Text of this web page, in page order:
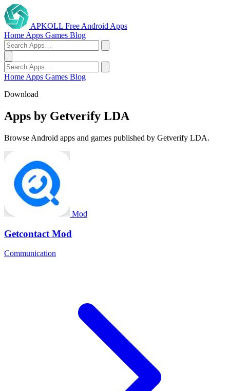
APKOLL Free Android Apps
Home Apps Games Blog
Home Apps Games Blog
Download
Apps by Getverify LDA
Browse Android apps and games published by Getverify LDA.
Mod
Getcontact Mod
Communication